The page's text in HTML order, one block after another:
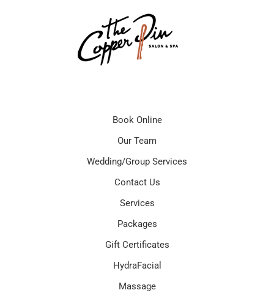
Book Online
Our Team
Wedding/Group Services
Contact Us
Services
Packages
Gift Certificates
HydraFacial
Massage